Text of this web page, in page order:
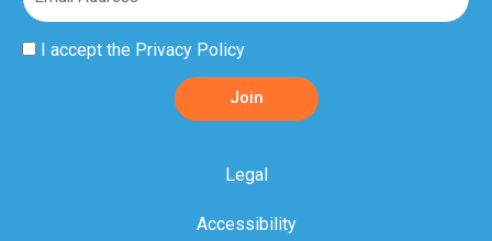
Privacy
I accept the Privacy Policy
Join
Legal
Accessibility